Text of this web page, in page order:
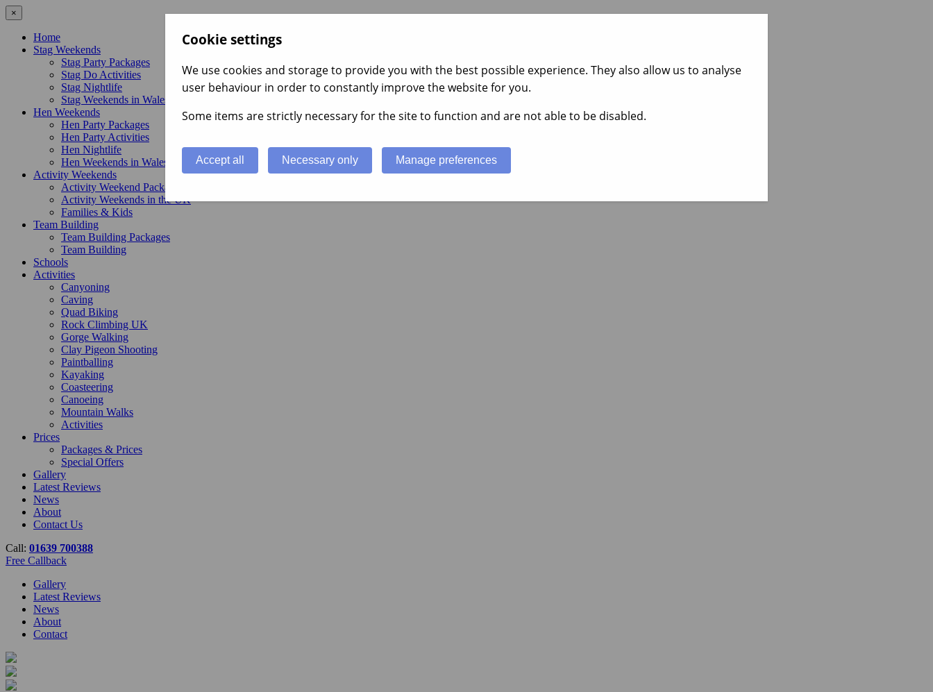
×
Home
Stag Weekends
Stag Party Packages
Stag Do Activities
Stag Nightlife
Stag Weekends in Wales
Hen Weekends
Hen Party Packages
Hen Party Activities
Hen Nightlife
Hen Weekends in Wales
Activity Weekends
Activity Weekend Packages
Activity Weekends in the UK
Families & Kids
Team Building
Team Building Packages
Team Building
Schools
Activities
Canyoning
Caving
Quad Biking
Rock Climbing UK
Gorge Walking
Clay Pigeon Shooting
Paintballing
Kayaking
Coasteering
Canoeing
Mountain Walks
Activities
Prices
Packages & Prices
Special Offers
Gallery
Latest Reviews
News
About
Contact Us
Call: 01639 700388
Free Callback
Gallery
Latest Reviews
News
About
Contact
Cookie settings
We use cookies and storage to provide you with the best possible experience. They also allow us to analyse
user behaviour in order to constantly improve the website for you.
Some items are strictly necessary for the site to function and are not able to be disabled.
Accept all Necessary only Manage preferences